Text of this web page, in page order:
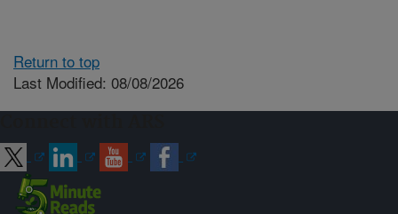
Return to top
Last Modified: 08/08/2026